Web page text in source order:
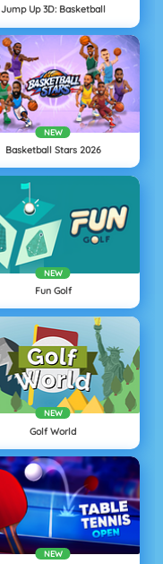
Jump Up 3D: Basketball
NEW
Basketball Stars 2026
NEW
Fun Golf
NEW
Golf World
NEW